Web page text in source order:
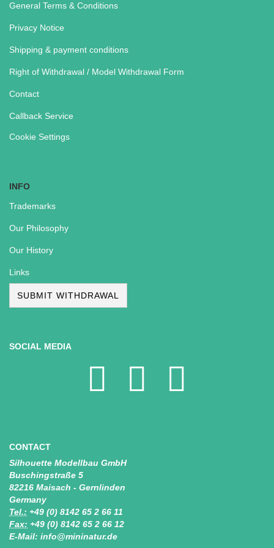
General Terms & Conditions
Privacy Notice
Shipping & payment conditions
Right of Withdrawal / Model Withdrawal Form
Contact
Callback Service
Cookie Settings
INFO
Trademarks
Our Philosophy
Our History
Links
SUBMIT WITHDRAWAL
SOCIAL MEDIA
CONTACT
Silhouette Modellbau GmbH
Buschingstraße 5
82216 Maisach - Gernlinden
Germany
Tel.: +49 (0) 8142 65 2 66 11
Fax: +49 (0) 8142 65 2 66 12
E-Mail: info@mininatur.de